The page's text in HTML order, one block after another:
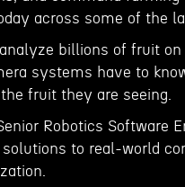
across some of the
billions of fruit
systems have to
fruit they are seeing.
Robotics Software
to real-world